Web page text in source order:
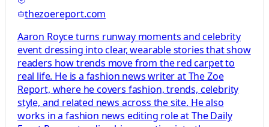
thezoereport.com
Aaron Royce turns runway moments and celebrity
event dressing into clear, wearable stories that show
readers how trends move from the red carpet to
real life. He is a fashion news writer at The Zoe
Report, where he covers fashion, trends, celebrity
style, and related news across the site. He also
works in a fashion news editing role at The Daily